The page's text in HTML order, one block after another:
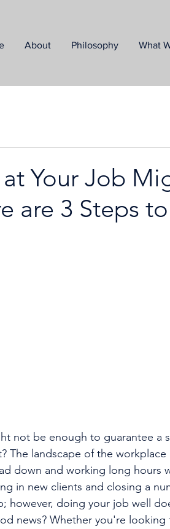
About Philosophy What
Your Job
are 3 Steps
not be enough to guarantee a
The landscape of the
down and working long hours
in new clients and closing a
however, doing your job well
news? Whether you're